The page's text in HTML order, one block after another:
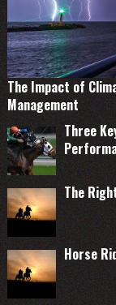
The Impact of
Management
Three
The
Horse